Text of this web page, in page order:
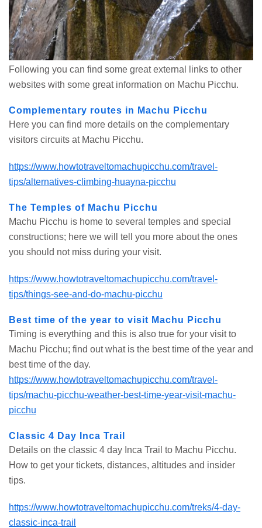
Following you can find some great external links to other
websites with some great information on Machu Picchu.
Complementary routes in Machu Picchu
Here you can find more details on the complementary
visitors circuits at Machu Picchu.
https://www.howtotraveltomachupicchu.com/travel-
tips/alternatives-climbing-huayna-picchu
The Temples of Machu Picchu
Machu Picchu is home to several temples and special
constructions; here we will tell you more about the ones
you should not miss during your visit.
https://www.howtotraveltomachupicchu.com/travel-
tips/things-see-and-do-machu-picchu
Best time of the year to visit Machu Picchu
Timing is everything and this is also true for your visit to
Machu Picchu; find out what is the best time of the year and
best time of the day.
https://www.howtotraveltomachupicchu.com/travel-
tips/machu-picchu-weather-best-time-year-visit-machu-
picchu
Classic 4 Day Inca Trail
Details on the classic 4 day Inca Trail to Machu Picchu.
How to get your tickets, distances, altitudes and insider
tips.
https://www.howtotraveltomachupicchu.com/treks/4-day-
classic-inca-trail